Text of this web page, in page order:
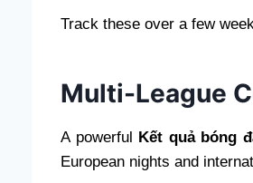
Track these over a few
Multi-League
A powerful Kết quả bóng
European nights and